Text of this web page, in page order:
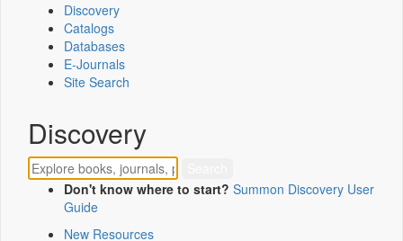
Discovery
Catalogs
Databases
E-Journals
Site Search
Discovery
Don't know where to start? Summon Discovery User
Guide
New Resources